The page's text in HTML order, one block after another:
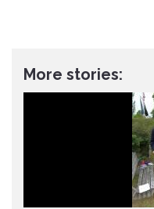
More stories: